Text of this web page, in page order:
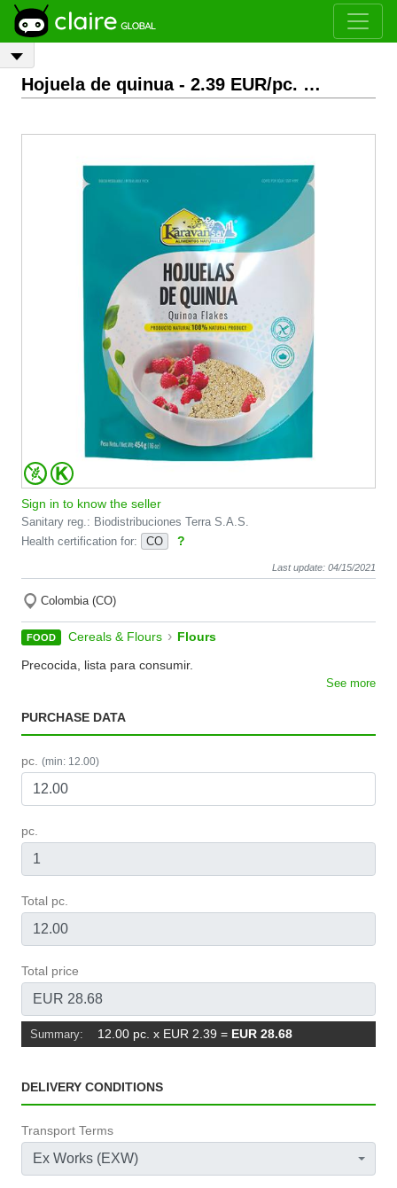
Hojuela de quinua - 2.39 EUR/pc. EXW
Previous
Sign in to know the seller
Sanitary reg.: Biodistribuciones Terra S.A.S.
Health certification for:
CO ?
Last update: 04/15/2021
Colombia (CO)
FOOD Cereals & Flours › Flours
Precocida, lista para consumir.
See more
PURCHASE DATA
pc. (min: 12.00)
pc.
Total pc.
Total price
Summary: 12.00 pc. x EUR 2.39 = EUR 28.68
DELIVERY CONDITIONS
Transport Terms
Ex Works (EXW)